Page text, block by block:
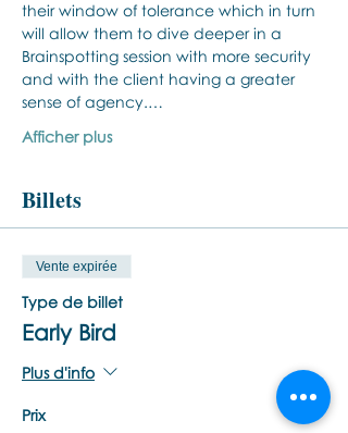
their window of tolerance which in turn
will allow them to dive deeper in a
Brainspotting session with more security
and with the client having a greater
sense of agency.…
Afficher plus
Billets
Vente expirée
Type de billet
Early Bird
Plus d'info
Prix